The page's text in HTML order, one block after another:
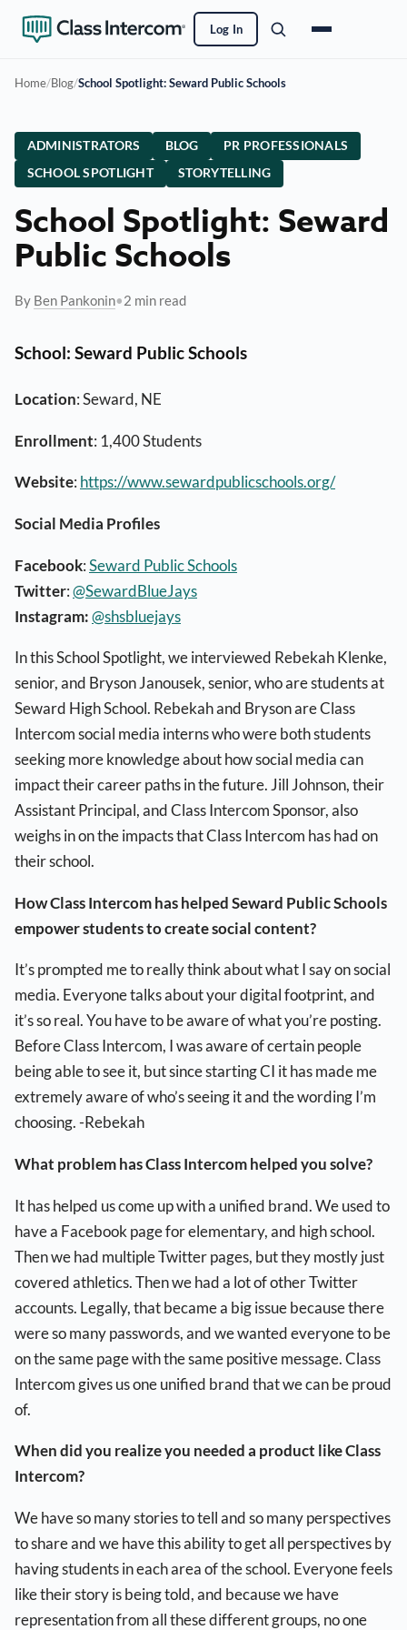
Log In
Home/Blog/School Spotlight: Seward Public Schools
ADMINISTRATORS BLOG
PR PROFESSIONALS
SCHOOL SPOTLIGHT
STORYTELLING
School Spotlight: Seward
Public Schools
By Ben Pankonin•2 min read
School: Seward Public Schools
Location: Seward, NE
Enrollment: 1,400 Students
Website: https://www.sewardpublicschools.org/
Social Media Profiles
Facebook:Seward Public Schools
Twitter:@SewardBlueJays
Instagram:@shsbluejays
In this School Spotlight, we interviewed Rebekah Klenke,
senior, and Bryson Janousek, senior, who are students at
Seward High School. Rebekah and Bryson are Class
Intercom social media interns who were both students
seeking more knowledge about how social media can
impact their career paths in the future. Jill Johnson, their
Assistant Principal, and Class Intercom Sponsor, also
weighs in on the impacts that Class Intercom has had on
their school.
How Class Intercom has helped Seward Public Schools
empower students to create social content?
It’s prompted me to really think about what I say on social
media. Everyone talks about your digital footprint, and
it’s so real. You have to be aware of what you’re posting.
Before Class Intercom, I was aware of certain people
being able to see it, but since starting CI it has made me
extremely aware of who’s seeing it and the wording I’m
choosing. -Rebekah
What problem has Class Intercom helped you solve?
It has helped us come up with a unified brand. We used to
have a Facebook page for elementary, and high school.
Then we had multiple Twitter pages, but they mostly just
covered athletics. Then we had a lot of other Twitter
accounts. Legally, that became a big issue because there
were so many passwords, and we wanted everyone to be
on the same page with the same positive message. Class
Intercom gives us one unified brand that we can be proud
of.
When did you realize you needed a product like Class
Intercom?
We have so many stories to tell and so many perspectives
to share and we have this ability to get all perspectives by
having students in each area of the school. Everyone feels
like their story is being told, and because we have
representation from all these different groups, no one